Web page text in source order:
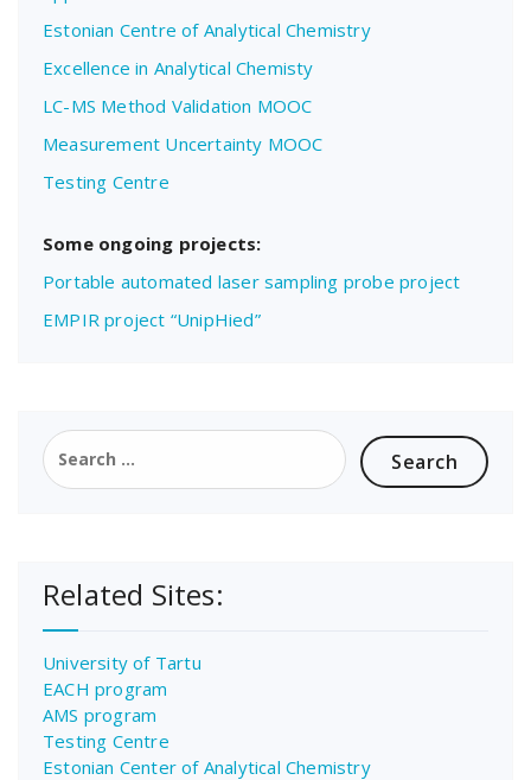
Estonian Centre of Analytical Chemistry
Excellence in Analytical Chemisty
LC-MS Method Validation MOOC
Measurement Uncertainty MOOC
Testing Centre
Some ongoing projects:
Portable automated laser sampling probe project
EMPIR project “UnipHied”
Search
for:
Related Sites:
University of Tartu
EACH program
AMS program
Testing Centre
Estonian Center of Analytical Chemistry